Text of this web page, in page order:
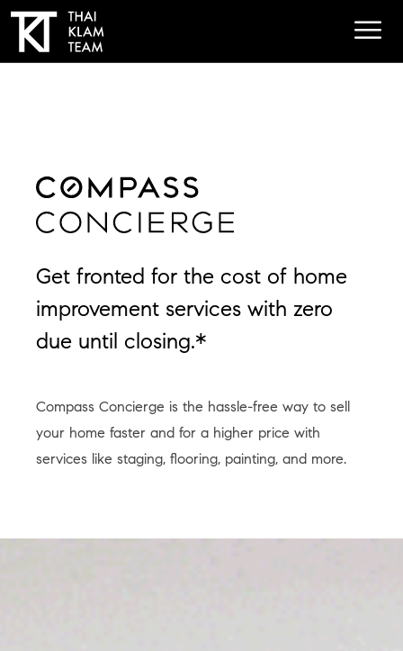
Get fronted for the cost of home
improvement services with zero
due until closing.*
Compass Concierge is the hassle-free way to sell
your home faster and for a higher price with
services like staging, flooring, painting, and more.